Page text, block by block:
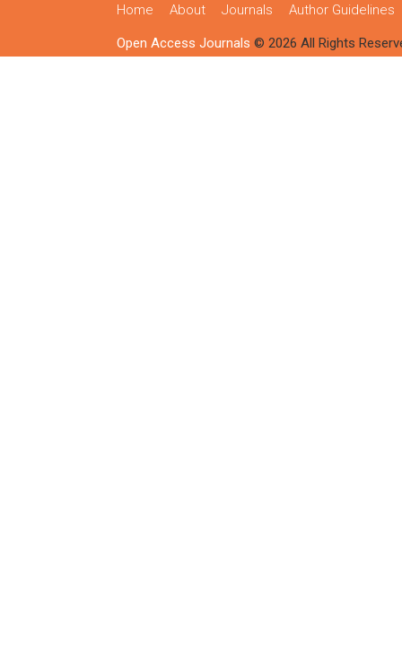
Home About Journals Author Guidelines
Open Access Journals © 2026 All Rights